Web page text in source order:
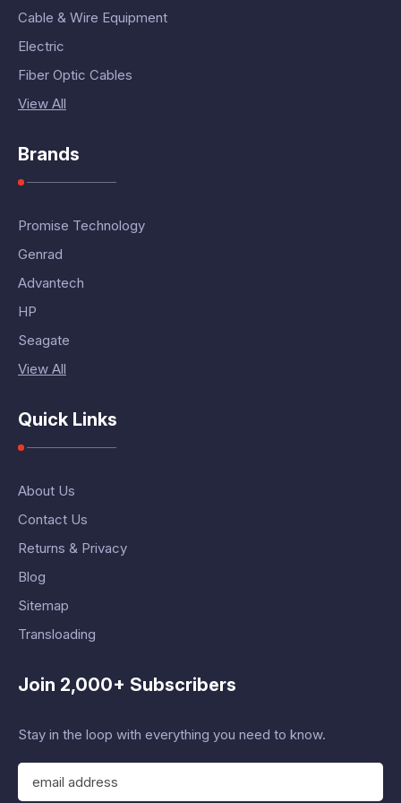
Cable & Wire Equipment
Electric
Fiber Optic Cables
View All
Brands
Promise Technology
Genrad
Advantech
HP
Seagate
View All
Quick Links
About Us
Contact Us
Returns & Privacy
Blog
Sitemap
Transloading
Join 2,000+ Subscribers
Stay in the loop with everything you need to know.
E